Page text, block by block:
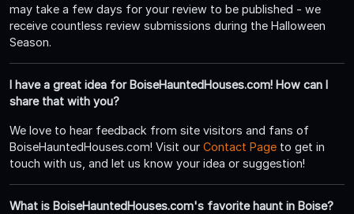
may take a few days for your review to be published - we
receive countless review submissions during the Halloween
Season.
I have a great idea for BoiseHauntedHouses.com! How can I
share that with you?
We love to hear feedback from site visitors and fans of
BoiseHauntedHouses.com! Visit our Contact Page to get in
touch with us, and let us know your idea or suggestion!
What is BoiseHauntedHouses.com's favorite haunt in Boise?